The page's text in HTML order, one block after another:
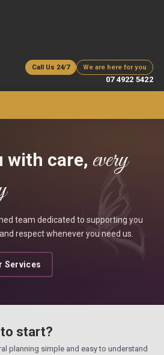
Call Us 24/7 We are here for you
07 4922 5422
with care, every
team dedicated to supporting you
respect whenever you need us.
Services
start?
planning simple and easy to understand